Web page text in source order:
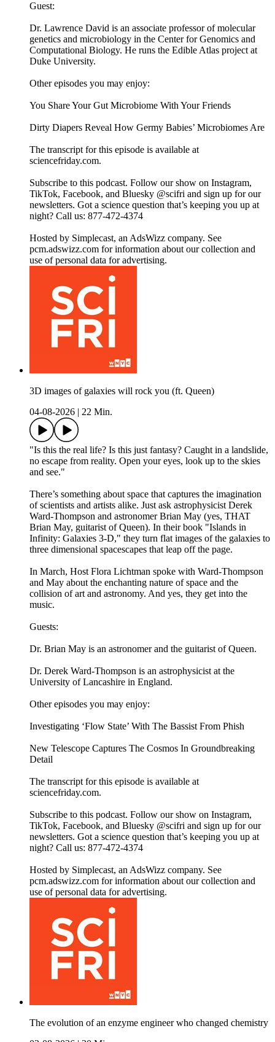
Guest:
Dr. Lawrence David is an associate professor of molecular
genetics and microbiology in the Center for Genomics and
Computational Biology. He runs the Edible Atlas project at
Duke University.
Other episodes you may enjoy:
You Share Your Gut Microbiome With Your Friends
Dirty Diapers Reveal How Germy Babies’ Microbiomes Are
The transcript for this episode is available at
sciencefriday.com.
Subscribe to this podcast. Follow our show on Instagram,
TikTok, Facebook, and Bluesky @scifri and sign up for our
newsletters. Got a science question that’s keeping you up at
night? Call us: 877-472-4374
Hosted by Simplecast, an AdsWizz company. See
pcm.adswizz.com for information about our collection and
use of personal data for advertising.
3D images of galaxies will rock you (ft. Queen)
04-08-2026
22 Min.
"Is this the real life? Is this just fantasy? Caught in a landslide,
no escape from reality. Open your eyes, look up to the skies
and see."
There’s something about space that captures the imagination
of scientists and artists alike. Just ask astrophysicist Derek
Ward-Thompson and astronomer Brian May (yes, THAT
Brian May, guitarist of Queen). In their book "Islands in
Infinity: Galaxies 3-D," they turn flat images of the galaxies to
three dimensional spacescapes that leap off the page.
In March, Host Flora Lichtman spoke with Ward-Thompson
and May about the enchanting nature of space and the
collision of art and astronomy. And yes, they get into the
music.
Guests:
Dr. Brian May is an astronomer and the guitarist of Queen.
Dr. Derek Ward-Thompson is an astrophysicist at the
University of Lancashire in England.
Other episodes you may enjoy:
Investigating ‘Flow State’ With The Bassist From Phish
New Telescope Captures The Cosmos In Groundbreaking
Detail
The transcript for this episode is available at
sciencefriday.com.
Subscribe to this podcast. Follow our show on Instagram,
TikTok, Facebook, and Bluesky @scifri and sign up for our
newsletters. Got a science question that’s keeping you up at
night? Call us: 877-472-4374
Hosted by Simplecast, an AdsWizz company. See
pcm.adswizz.com for information about our collection and
use of personal data for advertising.
The evolution of an enzyme engineer who changed chemistry